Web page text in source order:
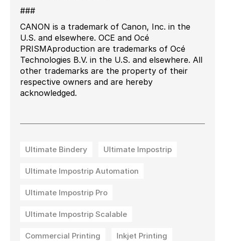
###
CANON is a trademark of Canon, Inc. in the
U.S. and elsewhere. OCE and Océ
PRISMAproduction are trademarks of Océ
Technologies B.V. in the U.S. and elsewhere. All
other trademarks are the property of their
respective owners and are hereby
acknowledged.
Ultimate Bindery Ultimate Impostrip
Ultimate Impostrip Automation
Ultimate Impostrip Pro
Ultimate Impostrip Scalable
Commercial Printing Inkjet Printing